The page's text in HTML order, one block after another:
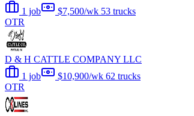
1 job
$7,500/wk 53 trucks
OTR
D & H CATTLE COMPANY LLC
1 job
$10,900/wk 62 trucks
OTR